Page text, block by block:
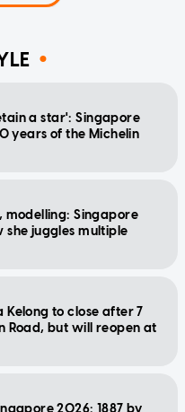
a star': Singapore
years of the Michelin
modelling: Singapore
she juggles multiple
Kelong to close after 7
Road, but will reopen at